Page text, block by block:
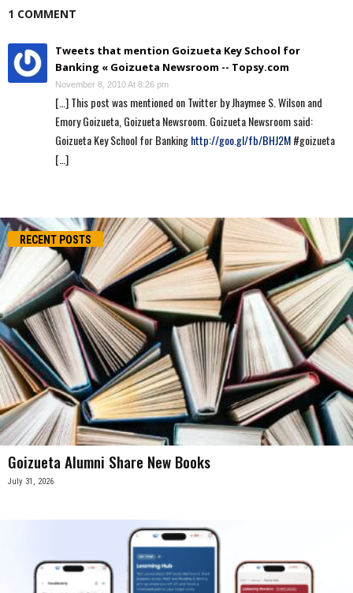
1 COMMENT
Tweets that mention Goizueta Key School for
Banking « Goizueta Newsroom -- Topsy.com
November 8, 2010 At 8:26 pm
[…] This post was mentioned on Twitter by Jhaymee S. Wilson and
Emory Goizueta, Goizueta Newsroom. Goizueta Newsroom said:
Goizueta Key School for Bankinghttp://goo.gl/fb/BHJ2M#goizueta
[…]
RECENT POSTS
Goizueta Alumni Share New Books
July 31, 2026